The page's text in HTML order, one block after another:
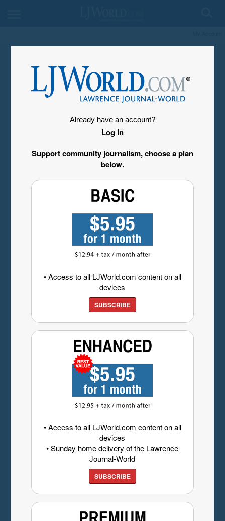
Already have an account?
Log in
Support community journalism, choose a plan
below.
• Access to all LJWorld.com content on all
devices
SUBSCRIBE
• Access to all LJWorld.com content on all
devices
• Sunday home delivery of the Lawrence
Journal-World
SUBSCRIBE